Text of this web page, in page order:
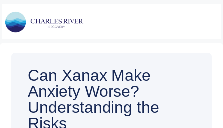
Can Xanax Make
Anxiety Worse?
Understanding the
Risks